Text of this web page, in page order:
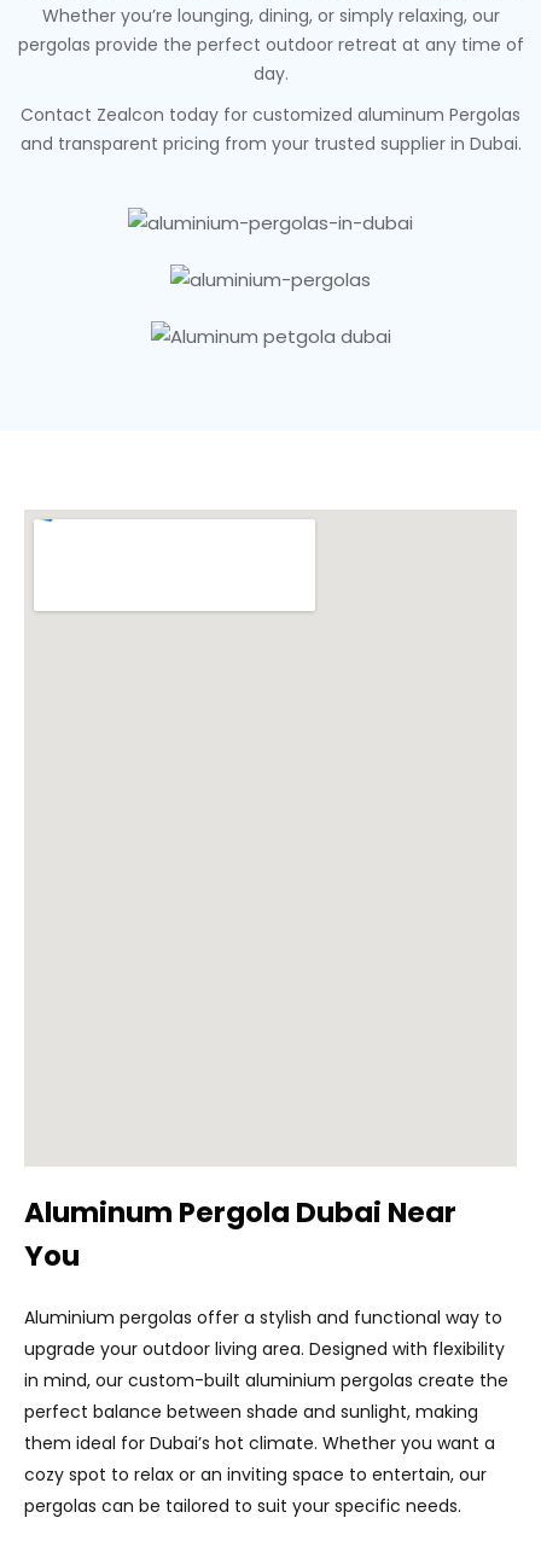
Whether you’re lounging, dining, or simply relaxing, our
pergolas provide the perfect outdoor retreat at any time of
day.
Contact Zealcon today for customized aluminum Pergolas
and transparent pricing from your trusted supplier in Dubai.
Aluminum Pergola Dubai Near
You
Aluminium pergolas offer a stylish and functional way to
upgrade your outdoor living area. Designed with flexibility
in mind, our custom-built aluminium pergolas create the
perfect balance between shade and sunlight, making
them ideal for Dubai’s hot climate. Whether you want a
cozy spot to relax or an inviting space to entertain, our
pergolas can be tailored to suit your specific needs.